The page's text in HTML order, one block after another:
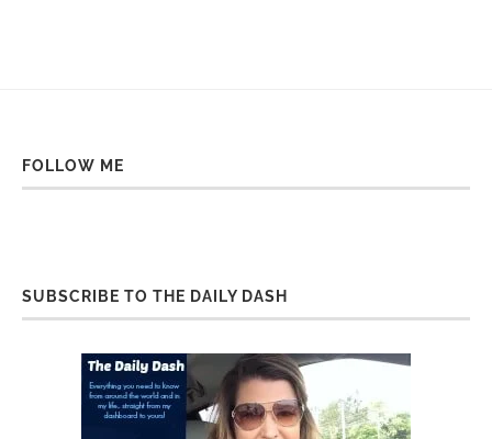
FOLLOW ME
SUBSCRIBE TO THE DAILY DASH